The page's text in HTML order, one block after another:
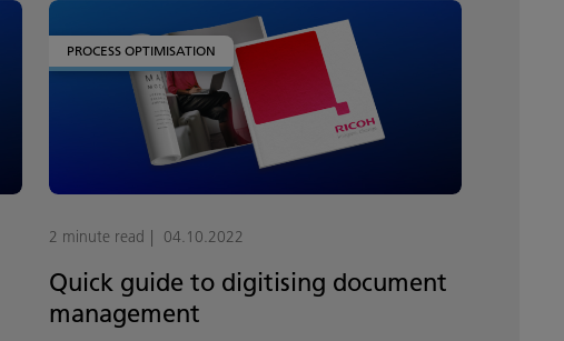
PROCESS OPTIMISATION
2 minute read 04.10.2022
Quick guide to digitising document
management